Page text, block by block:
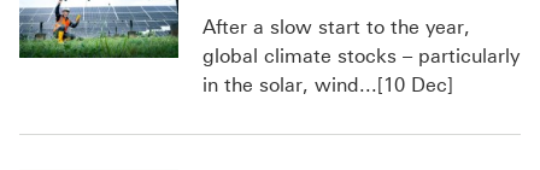
After a slow start to the year,
global climate stocks – particularly
in the solar, wind...[10 Dec]